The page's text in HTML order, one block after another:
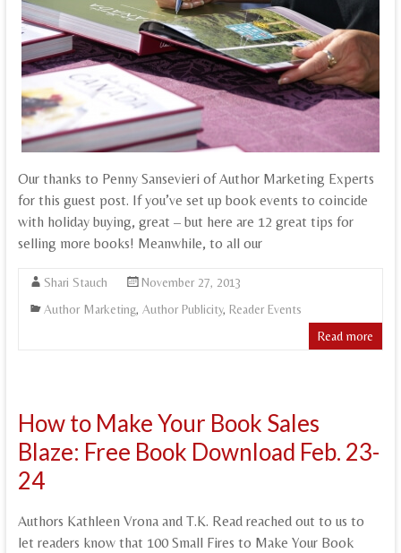
Our thanks to Penny Sansevieri of Author Marketing Experts
for this guest post. If you’ve set up book events to coincide
with holiday buying, great – but here are 12 great tips for
selling more books! Meanwhile, to all our
Shari Stauch
November 27, 2013
Author Marketing, Author Publicity, Reader Events
Read more
How to Make Your Book Sales
Blaze: Free Book Download Feb. 23-
24
Authors Kathleen Vrona and T.K. Read reached out to us to
let readers know that 100 Small Fires to Make Your Book